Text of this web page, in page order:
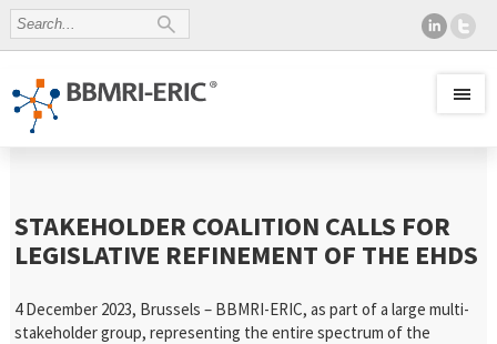
STAKEHOLDER COALITION CALLS FOR
LEGISLATIVE REFINEMENT OF THE EHDS
4 December 2023, Brussels – BBMRI-ERIC, as part of a large multi-
stakeholder group, representing the entire spectrum of the